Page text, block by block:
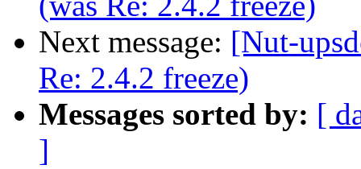
Next message: [Nut-
Re: 2.4.2 freeze)
Messages sorted by: [
]